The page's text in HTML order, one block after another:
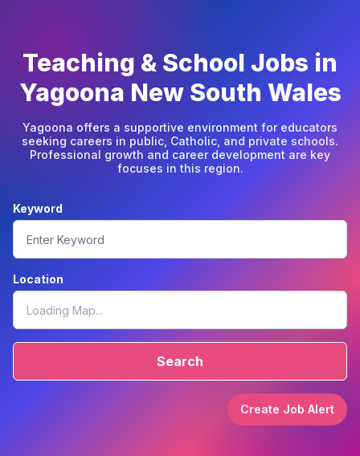
Teaching & School Jobs in
Yagoona New South Wales
Yagoona offers a supportive environment for educators
seeking careers in public, Catholic, and private schools.
Professional growth and career development are key
focuses in this region.
Keyword
Location
Search
Create Job Alert